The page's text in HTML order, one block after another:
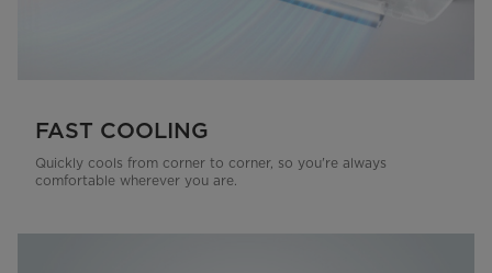
FAST COOLING
Quickly cools from corner to corner, so you're always
comfortable wherever you are.